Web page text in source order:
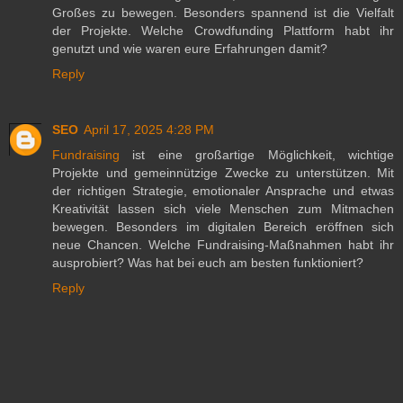
Großes zu bewegen. Besonders spannend ist die Vielfalt
der Projekte. Welche Crowdfunding Plattform habt ihr
genutzt und wie waren eure Erfahrungen damit?
Reply
SEO April 17, 2025 4:28 PM
Fundraising ist eine großartige Möglichkeit, wichtige
Projekte und gemeinnützige Zwecke zu unterstützen. Mit
der richtigen Strategie, emotionaler Ansprache und etwas
Kreativität lassen sich viele Menschen zum Mitmachen
bewegen. Besonders im digitalen Bereich eröffnen sich
neue Chancen. Welche Fundraising-Maßnahmen habt ihr
ausprobiert? Was hat bei euch am besten funktioniert?
Reply